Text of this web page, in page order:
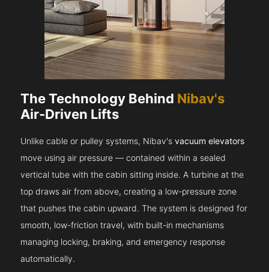
The Technology Behind Nibav's
Air-Driven Lifts
Unlike cable or pulley systems, Nibav'svacuum elevators
move using air pressure — contained within a sealed
vertical tube with the cabin sitting inside. A turbine at the
top draws air from above, creating a low-pressure zone
that pushes the cabin upward. The system is designed for
smooth, low-friction travel, with built-in mechanisms
managing locking, braking, and emergency response
automatically.